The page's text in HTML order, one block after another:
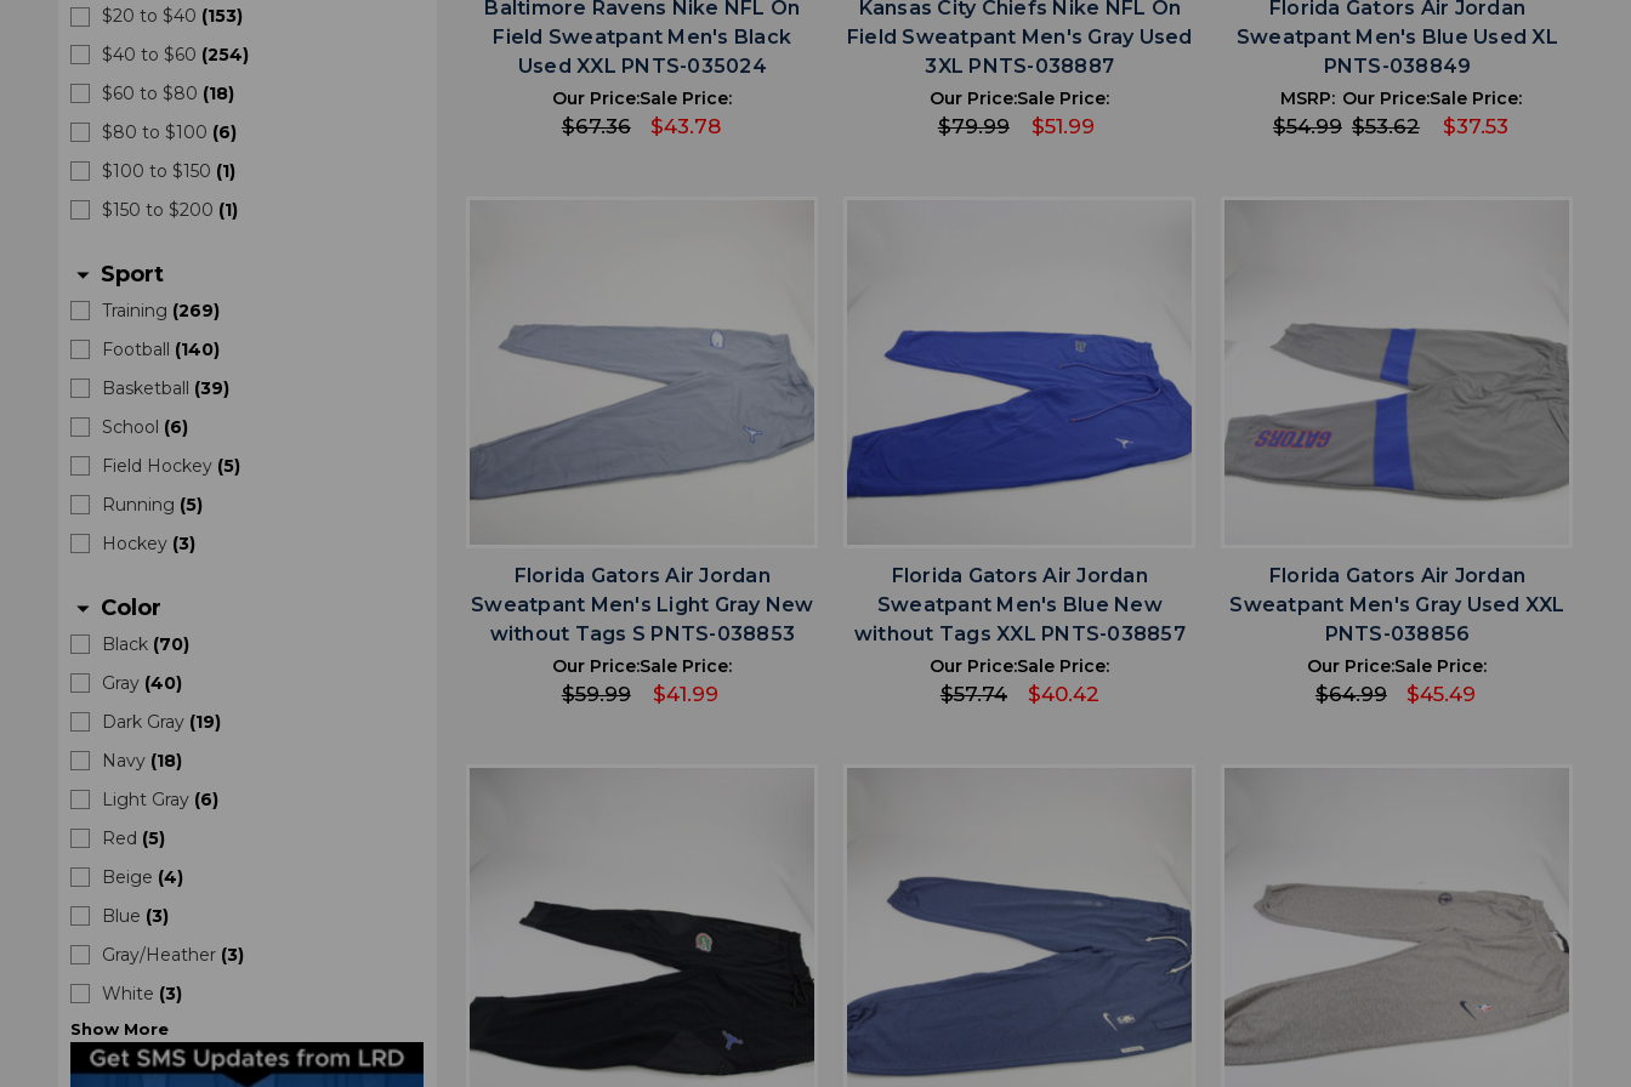
$20 to $40 (153)
$40 to $60 (254)
$60 to $80 (18)
$80 to $100 (6)
$100 to $150 (1)
$150 to $200 (1)
arrow_drop_down Sport
Training (269)
Football (140)
Basketball (39)
School (6)
Field Hockey (5)
Running (5)
Hockey (3)
arrow_drop_down Color
Black (70)
Gray (40)
Dark Gray (19)
Navy (18)
Light Gray (6)
Red (5)
Beige (4)
Blue (3)
Gray/Heather (3)
White (3)
Show More
Baltimore Ravens Nike NFL On
Field Sweatpant Men's Black
Used XXL PNTS-035024
Our Price:
$67.36
Sale Price:
$43.78
Kansas City Chiefs Nike NFL On
Field Sweatpant Men's Gray Used
3XL PNTS-038887
Our Price:
$79.99
Sale Price:
$51.99
Florida Gators Air Jordan
Sweatpant Men's Blue Used XL
PNTS-038849
MSRP:
$54.99
Our Price:
$53.62
Sale Price:
$37.53
Florida Gators Air Jordan
Sweatpant Men's Light Gray New
without Tags S PNTS-038853
Our Price:
$59.99
Sale Price:
$41.99
Florida Gators Air Jordan
Sweatpant Men's Blue New
without Tags XXL PNTS-038857
Our Price:
$57.74
Sale Price:
$40.42
Florida Gators Air Jordan
Sweatpant Men's Gray Used XXL
PNTS-038856
Our Price:
$64.99
Sale Price:
$45.49
ADD TO WISHLIST favoriteADD TO WISHLIST